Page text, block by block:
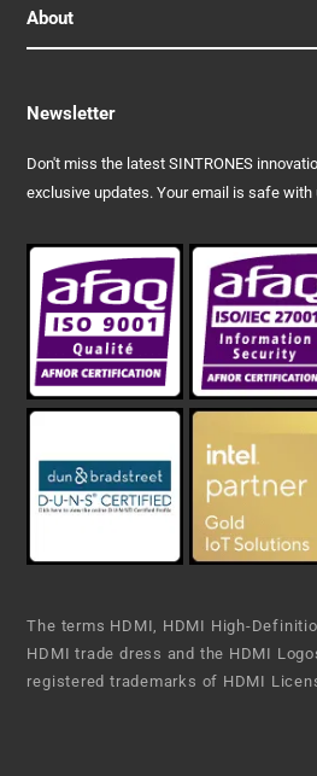
About
Newsletter
Don't miss the latest SINTRONES
exclusive updates. Your email is safe with
The terms HDMI, HDMI High-
HDMI trade dress and the HDMI
registered trademarks of HDMI